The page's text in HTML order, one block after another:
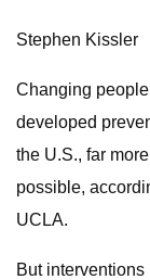
Stephen Kissler
Changing
developed
the U.S., far
possible,
UCLA.
But